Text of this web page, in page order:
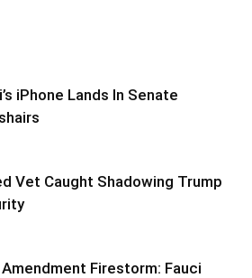
iPhone Lands In Senate
Vet Caught Shadowing Trump
Firestorm: Fauci